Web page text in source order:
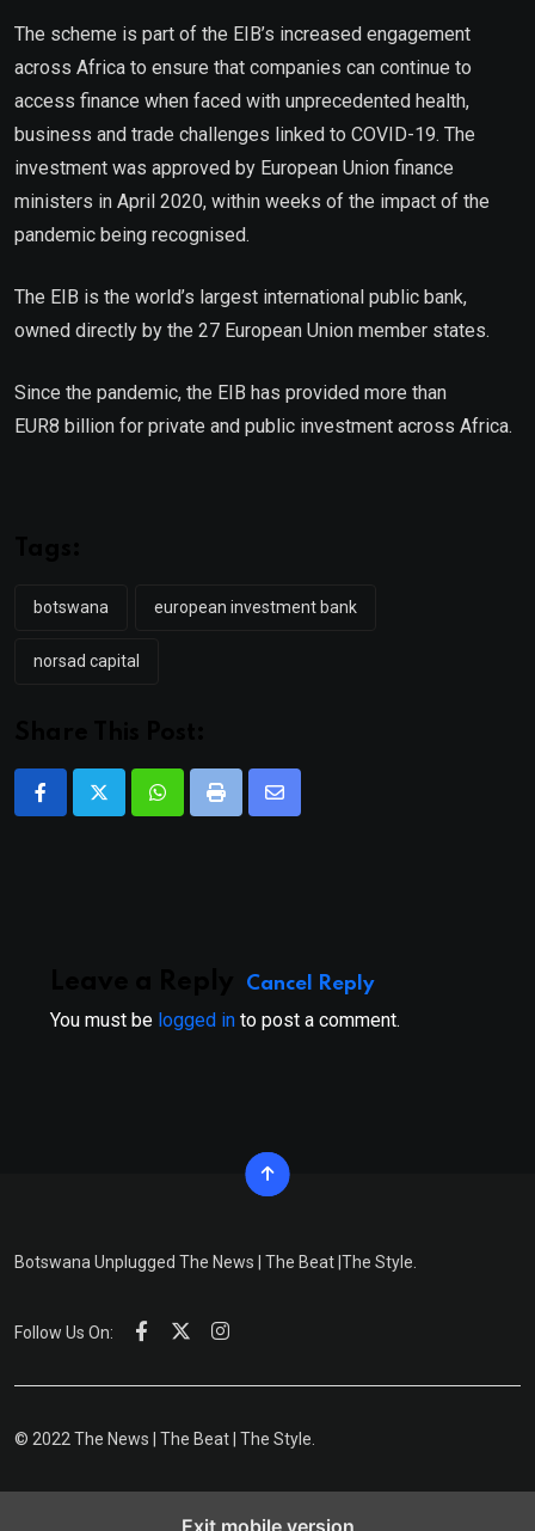
The scheme is part of the EIB’s increased engagement
across Africa to ensure that companies can continue to
access finance when faced with unprecedented health,
business and trade challenges linked to COVID-19. The
investment was approved by European Union finance
ministers in April 2020, within weeks of the impact of the
pandemic being recognised.
The EIB is the world’s largest international public bank,
owned directly by the 27 European Union member states.
Since the pandemic, the EIB has provided more than
EUR8 billion for private and public investment across Africa.
botswana european investment bank
norsad capital
WhatsappPrint
Share
Cancel Reply
You must be logged in to post a comment.
Botswana Unplugged The News | The Beat |The Style.
Follow Us On:
© 2022 The News | The Beat | The Style.
Exit mobile version